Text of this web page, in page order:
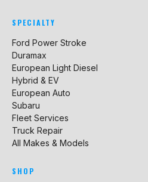
SPECIALTY
Ford Power Stroke
Duramax
European Light Diesel
Hybrid & EV
European Auto
Subaru
Fleet Services
Truck Repair
All Makes & Models
SHOP